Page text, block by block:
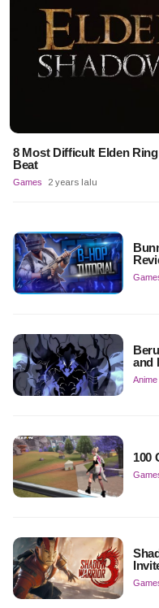
8 Most Difficult Elden
Beat
Games 2 years lalu
and
Anime
100